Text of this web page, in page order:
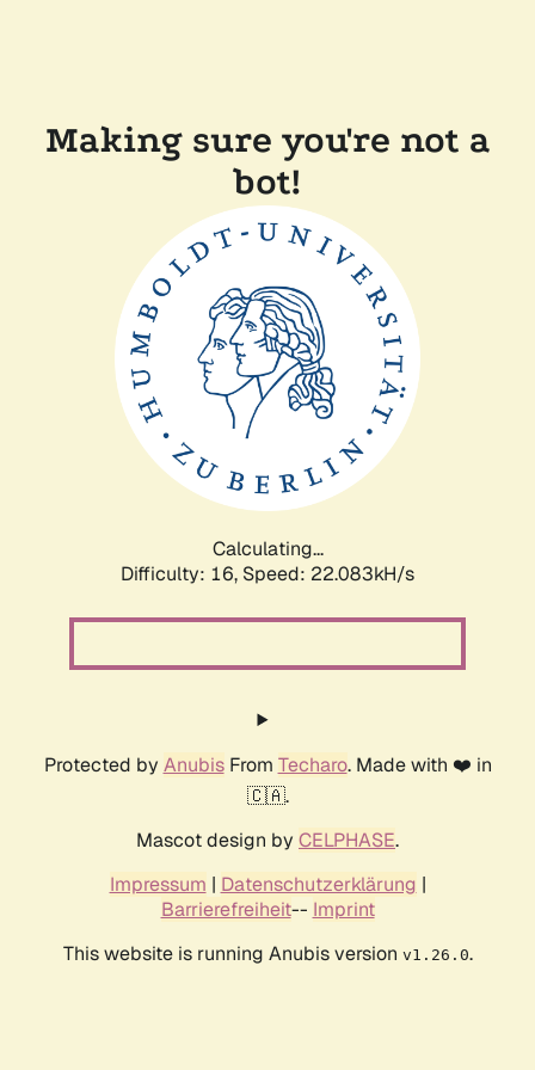
Making sure you're not a
bot!
Calculating...
Difficulty: 16, Speed: 22.083kH/s
Protected by AnubisFrom Techaro. Made with ❤️ in
🇨🇦.
Mascot design by CELPHASE.
Impressum | Datenschutzerklärung |
Barrierefreiheit-- Imprint
This website is running Anubis version v1.26.0.